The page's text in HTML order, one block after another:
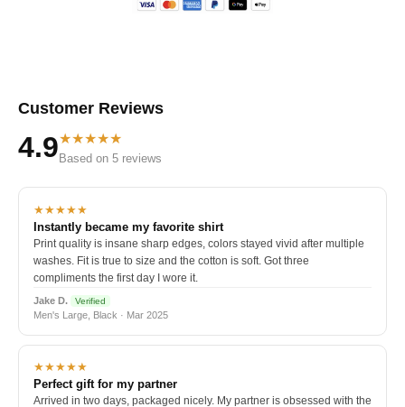
Customer Reviews
4.9★★★★★
Based on 5 reviews
★★★★★
Instantly became my favorite shirt
Print quality is insane sharp edges, colors stayed vivid after multiple
washes. Fit is true to size and the cotton is soft. Got three
compliments the first day I wore it.
Jake D. Verified
Men's Large, Black · Mar 2025
★★★★★
Perfect gift for my partner
Arrived in two days, packaged nicely. My partner is obsessed with the